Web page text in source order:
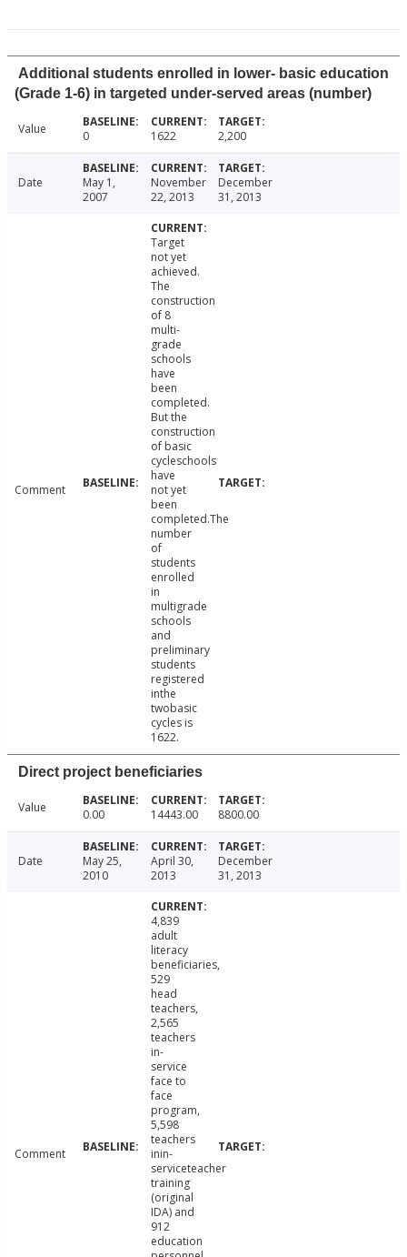
Additional students enrolled in lower- basic education
(Grade 1-6) in targeted under-served areas (number)
Value 0 1622 2,200
Date
May 1,
2007
November
22, 2013
December
31, 2013
Comment
Target
not yet
achieved.
The
construction
of 8
multi-
grade
schools
have
been
completed.
But the
construction
of basic
cycleschools
have
not yet
been
completed.The
number
of
students
enrolled
in
multigrade
schools
and
preliminary
students
registered
inthe
twobasic
cycles is
1622.
Direct project beneficiaries
Value 0.00 14443.00 8800.00
Date
May 25,
2010
April 30,
2013
December
31, 2013
Comment
4,839
adult
literacy
beneficiaries,
529
head
teachers,
2,565
teachers
in-
service
face to
face
program,
5,598
teachers
inin-
serviceteacher
training
(original
IDA) and
912
education